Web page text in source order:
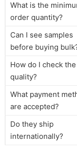
What is the
order quantity?
Can I see samples
before buying
How do I check the
quality?
What payment
are accepted?
Do they ship
internationally?